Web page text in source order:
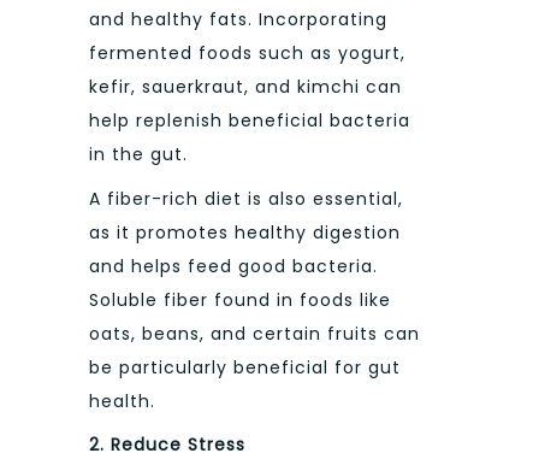
and healthy fats. Incorporating
fermented foods such as yogurt,
kefir, sauerkraut, and kimchi can
help replenish beneficial bacteria
in the gut.
A fiber-rich diet is also essential,
as it promotes healthy digestion
and helps feed good bacteria.
Soluble fiber found in foods like
oats, beans, and certain fruits can
be particularly beneficial for gut
health.
2. Reduce Stress